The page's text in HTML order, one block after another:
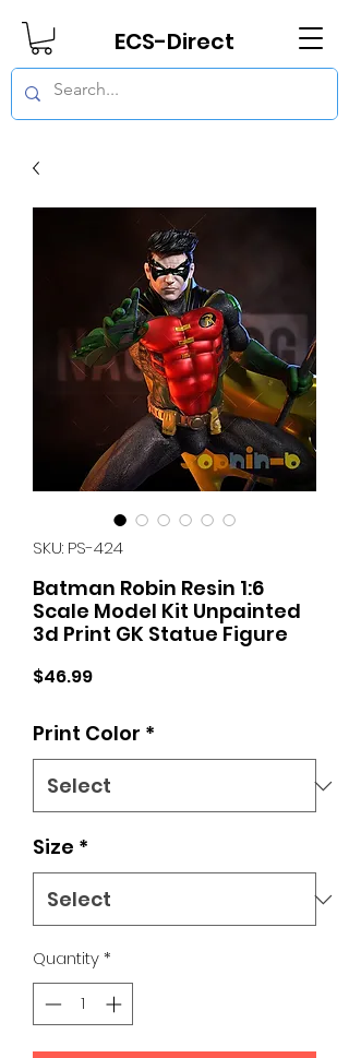
ECS-Direct
SKU: PS-424
Batman Robin Resin 1:6
Scale Model Kit Unpainted
3d Print GK Statue Figure
$46.99Price
Print Color *
Size *
Quantity*